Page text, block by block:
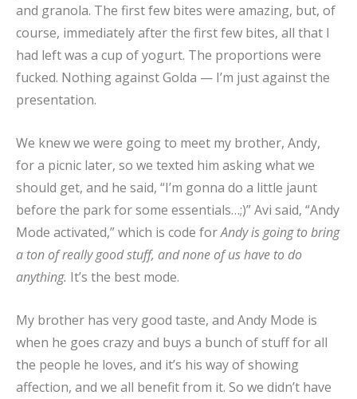
and granola. The first few bites were amazing, but, of
course, immediately after the first few bites, all that I
had left was a cup of yogurt. The proportions were
fucked. Nothing against Golda — I’m just against the
presentation.
We knew we were going to meet my brother, Andy,
for a picnic later, so we texted him asking what we
should get, and he said, “I’m gonna do a little jaunt
before the park for some essentials…;)” Avi said, “Andy
Mode activated,” which is code forAndy is going to bring
a ton of really good stuff, and none of us have to do
anything. It’s the best mode.
My brother has very good taste, and Andy Mode is
when he goes crazy and buys a bunch of stuff for all
the people he loves, and it’s his way of showing
affection, and we all benefit from it. So we didn’t have